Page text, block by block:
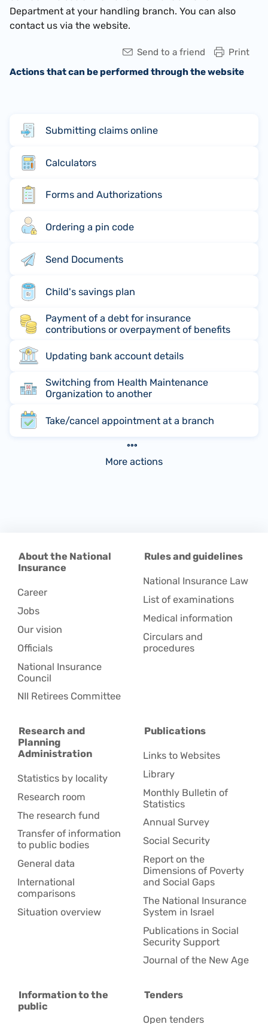
Department at your handling branch. You can also
contact us via the website.
Print
Send to a friend
Actions that can be performed through the website
Submitting claims online
Calculators
Forms and Authorizations
Ordering a pin code
Send Documents
Child's savings plan
Payment of a debt for insurance
contributions or overpayment of benefits
Updating bank account details
Switching from Health Maintenance
Organization to another
Take/cancel appointment at a branch
More actions
About the National
Insurance
Career
Jobs
Our vision
Officials
National Insurance
Council
NII Retirees Committee
Rules and guidelines
National Insurance Law
List of examinations
Medical information
Circulars and
procedures
Research and
Planning
Administration
Statistics by locality
Research room
The research fund
Transfer of information
to public bodies
General data
International
comparisons
Situation overview
Publications
Links to Websites
Library
Monthly Bulletin of
Statistics
Annual Survey
Social Security
Report on the
Dimensions of Poverty
and Social Gaps
The National Insurance
System in Israel
Publications in Social
Security Support
Journal of the New Age
Information to the
public
Tenders
Open tenders